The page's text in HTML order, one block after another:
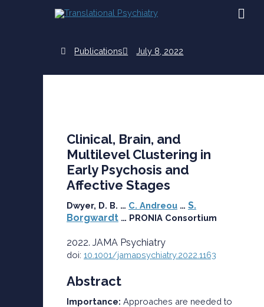
Publications July 8, 2022
Clinical, Brain, and
Multilevel Clustering in
Early Psychosis and
Affective Stages
Dwyer, D. B. … C. Andreou… S.
Borgwardt… PRONIA Consortium
2022. JAMA Psychiatry
doi: 10.1001/jamapsychiatry.2022.1163
Abstract
Importance: Approaches are needed to